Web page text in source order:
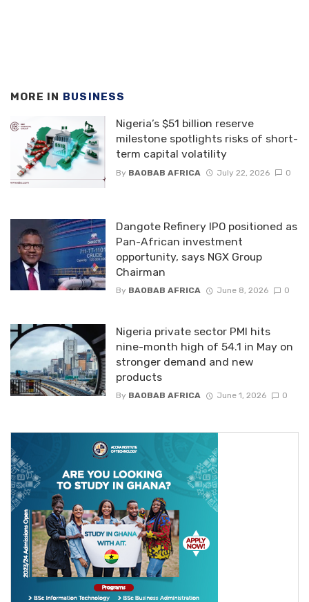
MORE IN BUSINESS
Nigeria’s $51 billion reserve
milestone spotlights risks of short-
term capital volatility
By BAOBAB AFRICA July 22, 2026 0
Dangote Refinery IPO positioned as
Pan-African investment
opportunity, says NGX Group
Chairman
By BAOBAB AFRICA June 8, 2026 0
Nigeria private sector PMI hits
nine-month high of 54.1 in May on
stronger demand and new
products
By BAOBAB AFRICA June 1, 2026 0